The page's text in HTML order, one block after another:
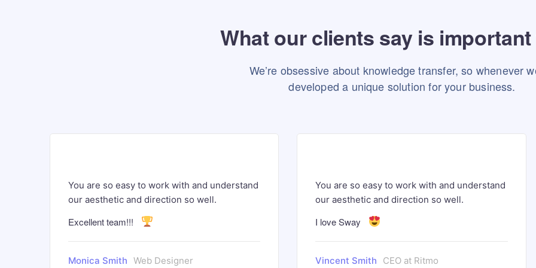
What our clients say is
We’re obsessive about knowledge transfer, so whenever
developed a unique solution for your business.
You are so easy to work with and understand
our aesthetic and direction so well.
Excellent team!!!
Monica Smith Web Designer
You are so easy to work with and understand
our aesthetic and direction so well.
I love Sway
Vincent Smith CEO at Ritmo